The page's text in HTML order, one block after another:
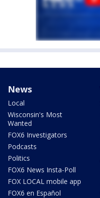
News
Local
Wisconsin's Most
Wanted
FOX6 Investigators
Podcasts
Politics
FOX6 News Insta-Poll
FOX LOCAL mobile app
FOX6 en Español